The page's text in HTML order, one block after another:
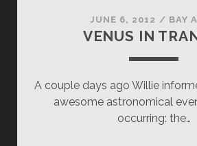
JUNE 6, 2012 / BAY
VENUS IN
A couple days ago Willie
awesome astronomical
occurring: the…